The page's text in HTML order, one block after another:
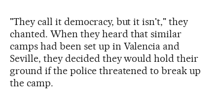
"They call it democracy, but it isn't," they
chanted. When they heard that similar
camps had been set up in Valencia and
Seville, they decided they would hold their
ground if the police threatened to break up
the camp.